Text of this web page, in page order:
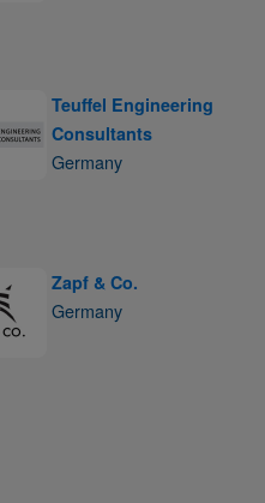
Teuffel Engineering
Consultants
Germany
Zapf & Co.
Germany